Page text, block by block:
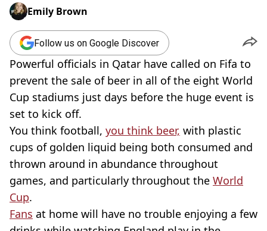
Emily Brown
Follow us on Google Discover
Powerful officials in Qatar have called on Fifa to
prevent the sale of beer in all of the eight World
Cup stadiums just days before the huge event is
set to kick off.
You think football, you think beer, with plastic
cups of golden liquid being both consumed and
thrown around in abundance throughout
games, and particularly throughout the World
Cup.
Fans at home will have no trouble enjoying a few